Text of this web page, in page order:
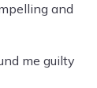
and
me guilty